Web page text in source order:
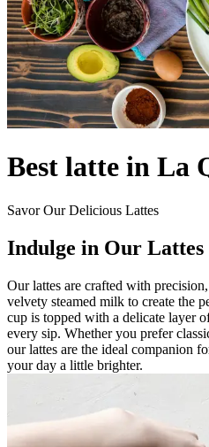
Best latte in La
Savor Our Delicious Lattes
Indulge in Our Lattes
Our lattes are crafted with
velvety steamed milk to create the
cup is topped with a delicate layer
every sip. Whether you prefer
our lattes are the ideal companion
your day a little brighter.